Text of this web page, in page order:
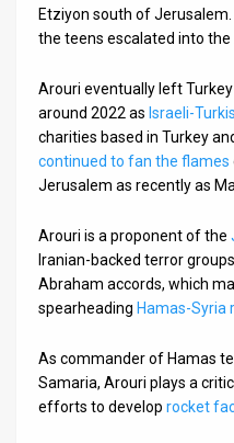
Etziyon south of
the teens escalated into the
Arouri eventually left
around 2022 as Israeli-
charities based in Turkey
continued to fan the flames
Jerusalem as recently as
Arouri is a proponent of the
Iranian-backed terror
Abraham accords, which
spearheading Hamas-Syria
As commander of Hamas
Samaria, Arouri plays a
efforts to develop rocket